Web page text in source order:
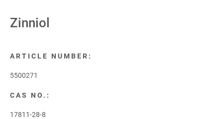
Zinniol
ARTICLE NUMBER:
5500271
CAS NO.:
17811-28-8